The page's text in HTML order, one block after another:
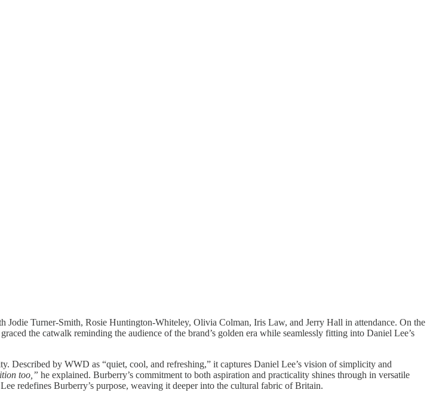
Turner-Smith, Rosie Huntington-Whiteley, Olivia Colman, Iris Law, and Jerry Hall in attendance. On the
the catwalk reminding the audience of the brand’s golden era while seamlessly fitting into Daniel Lee’s
Described by WWD as “quiet, cool, and refreshing,” it captures Daniel Lee’s vision of simplicity and
too,” he explained. Burberry’s commitment to both aspiration and practicality shines through in versatile
redefines Burberry’s purpose, weaving it deeper into the cultural fabric of Britain.